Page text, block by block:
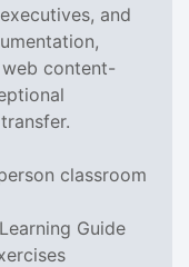
and
content-
classroom
Guide